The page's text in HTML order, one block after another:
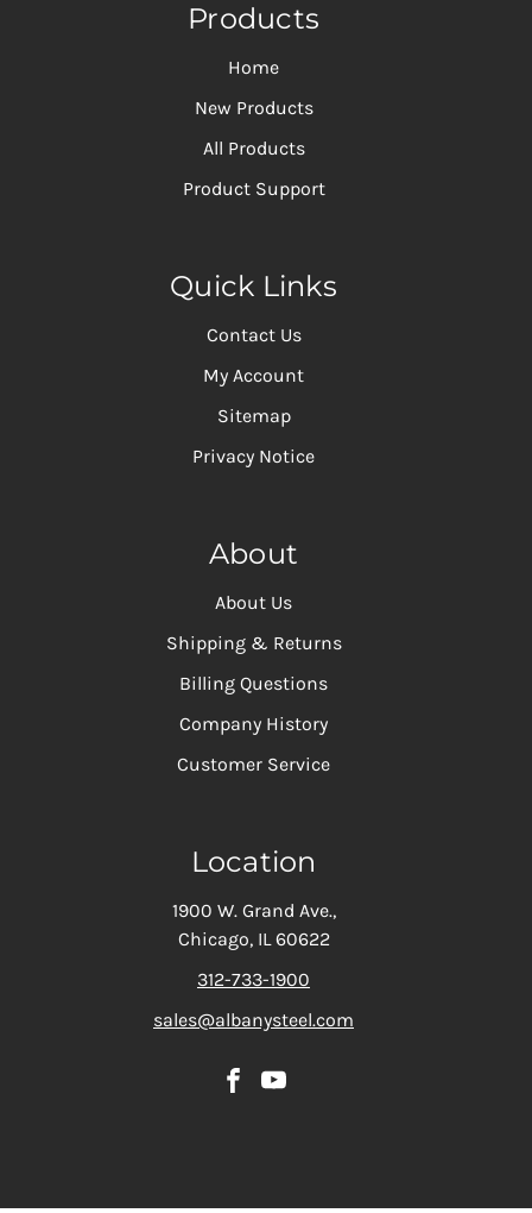
Products
Home
New Products
All Products
Product Support
Quick Links
Contact Us
My Account
Sitemap
Privacy Notice
About
About Us
Shipping & Returns
Billing Questions
Company History
Customer Service
Location
1900 W. Grand Ave.,
Chicago, IL 60622
312-733-1900
sales@albanysteel.com